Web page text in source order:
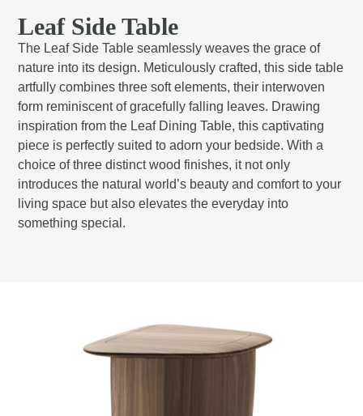
Leaf Side Table
The Leaf Side Table seamlessly weaves the grace of
nature into its design. Meticulously crafted, this side table
artfully combines three soft elements, their interwoven
form reminiscent of gracefully falling leaves. Drawing
inspiration from the Leaf Dining Table, this captivating
piece is perfectly suited to adorn your bedside. With a
choice of three distinct wood finishes, it not only
introduces the natural world’s beauty and comfort to your
living space but also elevates the everyday into
something special.